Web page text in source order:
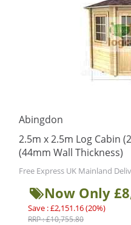
Abingdon
2.5m x 2.5m Log Cabin
(44mm Wall Thickness)
Free Express UK Mainland
Now Only
Save : £2,151.16 (20%)
RRP : £10,755.80